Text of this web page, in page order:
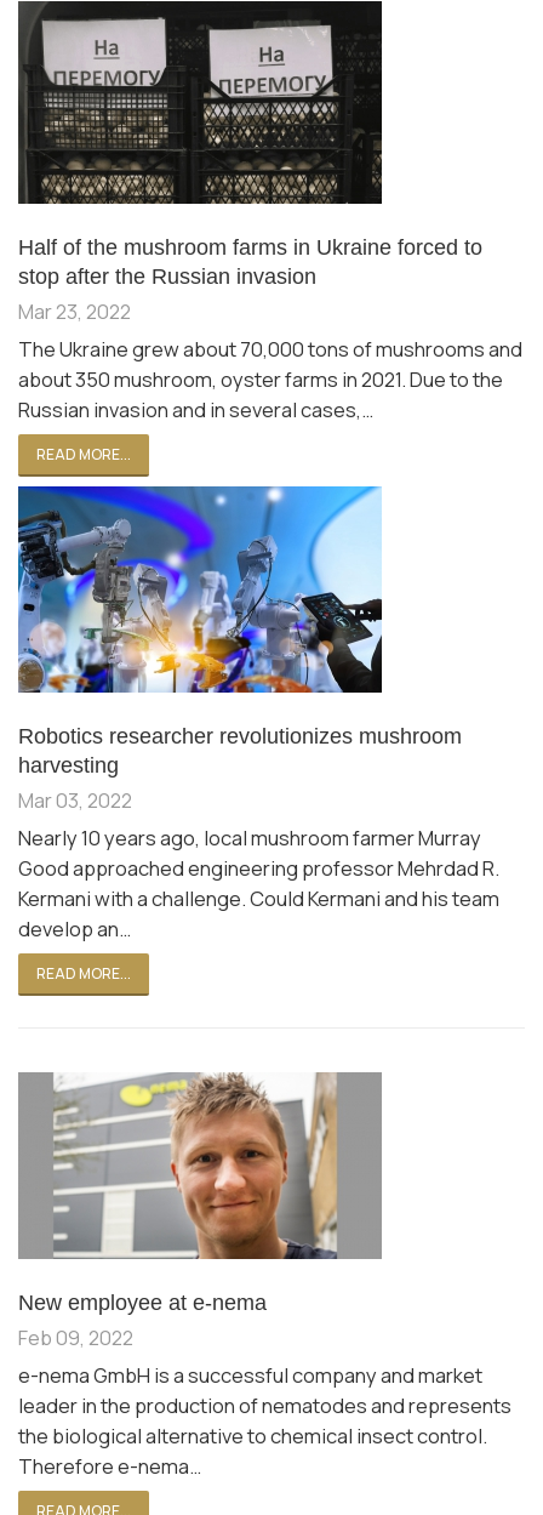
Half of the mushroom farms in Ukraine forced to
stop after the Russian invasion
Mar 23, 2022
The Ukraine grew about 70,000 tons of mushrooms and
about 350 mushroom, oyster farms in 2021. Due to the
Russian invasion and in several cases,…
READ MORE...
Robotics researcher revolutionizes mushroom
harvesting
Mar 03, 2022
Nearly 10 years ago, local mushroom farmer Murray
Good approached engineering professor Mehrdad R.
Kermani with a challenge. Could Kermani and his team
develop an…
READ MORE...
New employee at e-nema
Feb 09, 2022
e-nema GmbH is a successful company and market
leader in the production of nematodes and represents
the biological alternative to chemical insect control.
Therefore e-nema…
READ MORE...